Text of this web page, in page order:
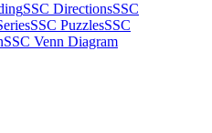
SSC DirectionsSSC
SSC PuzzlesSSC
SSC Venn Diagram